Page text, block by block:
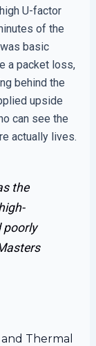
U-factor
of the
basic
a packet loss,
behind the
upside
can see the
actually lives.
the
poorly
Thermal